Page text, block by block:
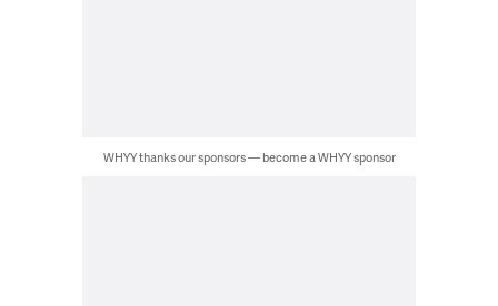
WHYY thanks our sponsors — become a WHYY sponsor